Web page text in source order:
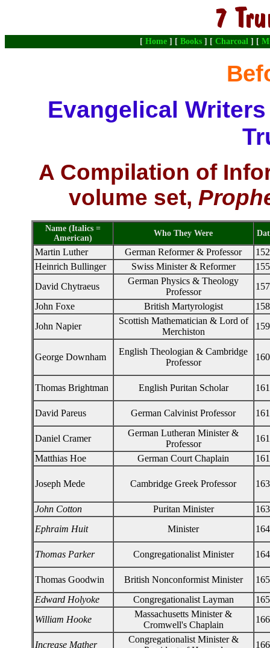
[ Home ] [ Books ] [ Charcoal ] [
Evangelical
A Compilation of
volume set,
Name (Italics =
American)
Who They Were
Martin Luther German Reformer & Professor
Heinrich Bullinger
Swiss Minister & Reformer
David Chytraeus
German Physics & Theology
Professor
John Foxe
British Martyrologist
John Napier
Scottish Mathematician & Lord of
Merchiston
George Downham
English Theologian & Cambridge
Professor
Thomas Brightman English Puritan Scholar
David Pareus German Calvinist Professor
Daniel Cramer
German Lutheran Minister &
Professor
Matthias Hoe
German Court Chaplain
Joseph Mede Cambridge Greek Professor
John Cotton Puritan Minister
Ephraim Huit
Minister
Thomas Parker Congregationalist Minister
Thomas Goodwin British Nonconformist Minister
Edward Holyoke
Congregationalist Layman
William Hooke
Massachusetts Minister &
Cromwell's Chaplain
Increase Mather
Congregationalist Minister &